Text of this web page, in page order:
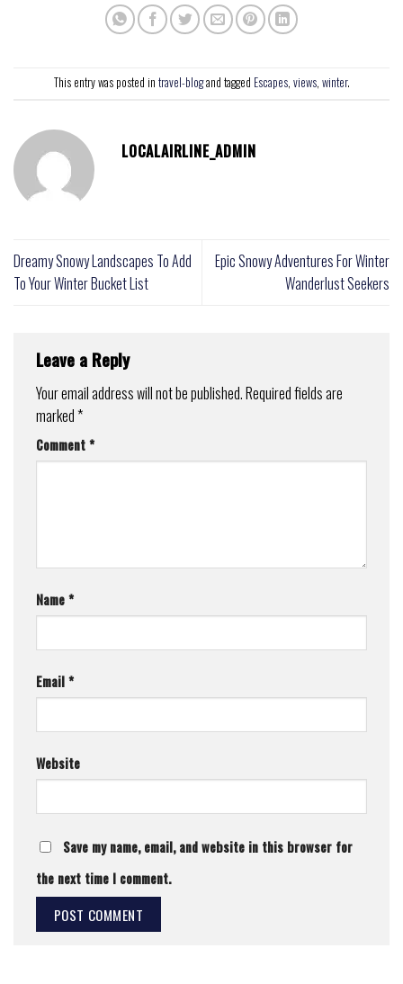
This entry was posted in travel-blogand tagged Escapes, views, winter.
LOCALAIRLINE_ADMIN
Dreamy Snowy Landscapes To Add
To Your Winter Bucket List
Epic Snowy Adventures For Winter
Wanderlust Seekers
Leave a Reply
Your email address will not be published.Required fields are
marked*
Comment*
Name*
Email*
Website
Save my name, email, and website in this browser for
the next time I comment.